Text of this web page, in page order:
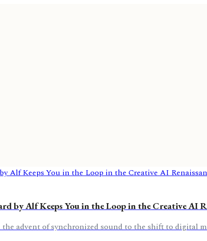
by Alf Keeps You in the Loop in the Creative AI
advent of synchronized sound to the shift to digital